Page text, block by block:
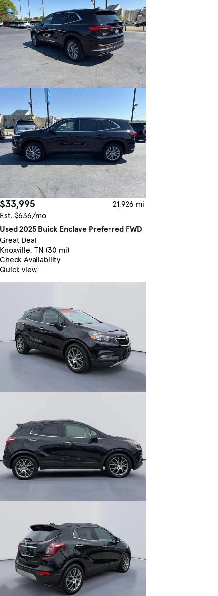
$33,995
21,926 mi.
Est. $636/mo
Used 2025 Buick Enclave Preferred FWD
Great Deal
Knoxville, TN (30 mi)
Check Availability
Quick view